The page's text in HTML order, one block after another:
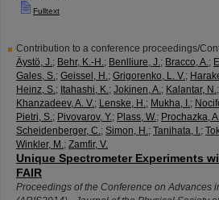
Fulltext
Contribution to a conference proceedings/
Äystö, J.; Behr, K.-H.; Benlliure, J.; Bracco, A.;
Gales, S.; Geissel, H.; Grigorenko, L. V.;
Heinz, S.; Itahashi, K.; Jokinen, A.; Kalantar, N.;
Khanzadeev, A. V.; Lenske, H.; Mukha, I.;
Pietri, S.; Pivovarov, Y.; Plass, W.; Prochazka,
Scheidenberger, C.; Simon, H.; Tanihata, I.;
Winkler, M.; Zamfir, V.
Unique Spectrometer Experiments
FAIR
Proceedings of the Conference on Advances